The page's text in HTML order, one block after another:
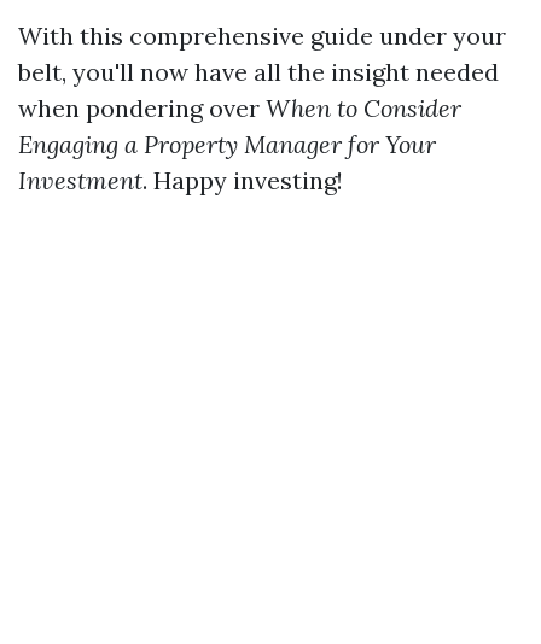
With this comprehensive guide under your
belt, you'll now have all the insight needed
when pondering over When to Consider
Engaging a Property Manager for Your
Investment. Happy investing!